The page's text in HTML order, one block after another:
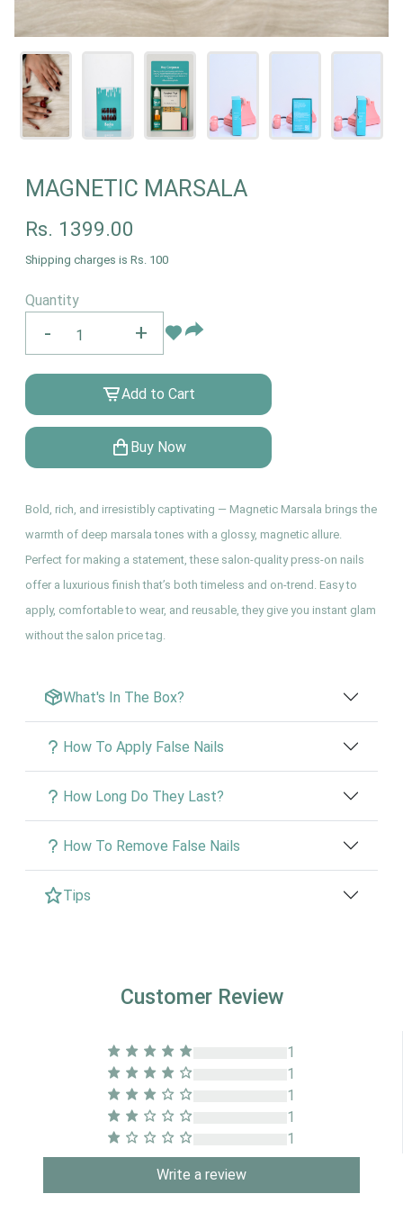
MAGNETIC MARSALA
Rs. 1399.00
Shipping charges is Rs. 100
Quantity
- +
Add to Cart
Buy Now
Bold, rich, and irresistibly captivating — Magnetic Marsala brings the
warmth of deep marsala tones with a glossy, magnetic allure.
Perfect for making a statement, these salon-quality press-on nails
offer a luxurious finish that’s both timeless and on-trend. Easy to
apply, comfortable to wear, and reusable, they give you instant glam
without the salon price tag.
What's In The Box?
How To Apply False Nails
How Long Do They Last?
How To Remove False Nails
Tips
Customer Review
1
1
1
1
1
Write a review